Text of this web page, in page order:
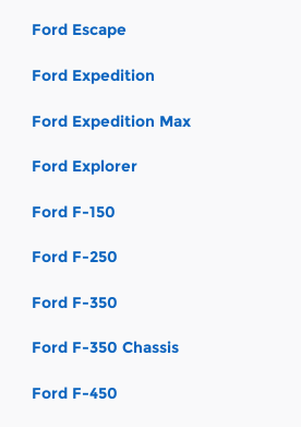
Ford Escape
Ford Expedition
Ford Expedition Max
Ford Explorer
Ford F-150
Ford F-250
Ford F-350
Ford F-350 Chassis
Ford F-450